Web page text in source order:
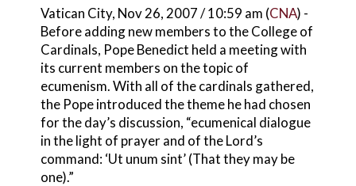
Vatican City, Nov 26, 2007 / 10:59 am (CNA) -
Before adding new members to the College of
Cardinals, Pope Benedict held a meeting with
its current members on the topic of
ecumenism. With all of the cardinals gathered,
the Pope introduced the theme he had chosen
for the day’s discussion, “ecumenical dialogue
in the light of prayer and of the Lord’s
command: ‘Ut unum sint’ (That they may be
one).”